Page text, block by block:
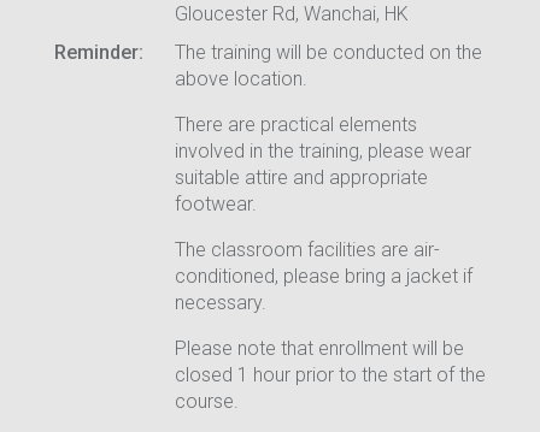
Gloucester Rd, Wanchai, HK
Reminder:
The training will be conducted on the
above location.
There are practical elements
involved in the training, please wear
suitable attire and appropriate
footwear.
The classroom facilities are air-
conditioned, please bring a jacket if
necessary.
Please note that enrollment will be
closed 1 hour prior to the start of the
course.